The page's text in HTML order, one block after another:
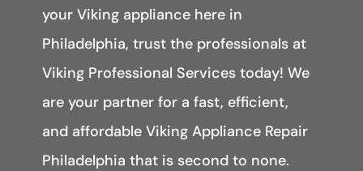
your Viking appliance here in
Philadelphia, trust the professionals at
Viking Professional Services today! We
are your partner for a fast, efficient,
and affordable Viking Appliance Repair
Philadelphia that is second to none.